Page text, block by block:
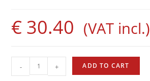
€ 30.40 (VAT incl.)
Sigalsub
Rubber
- + ADD TO CART